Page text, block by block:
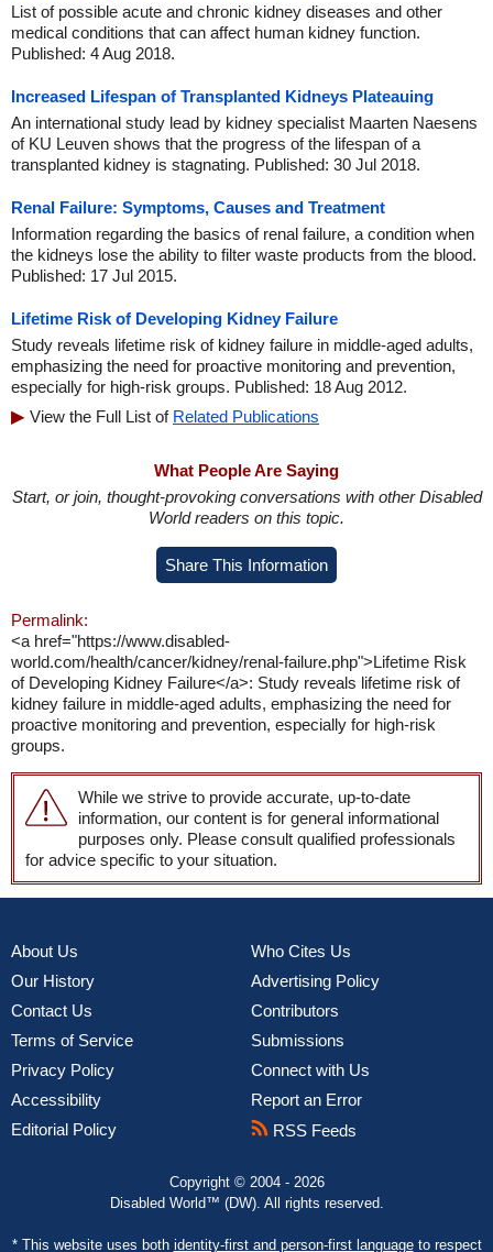
List of possible acute and chronic kidney diseases and other
medical conditions that can affect human kidney function.
Published: 4 Aug 2018.
Increased Lifespan of Transplanted Kidneys Plateauing
An international study lead by kidney specialist Maarten Naesens
of KU Leuven shows that the progress of the lifespan of a
transplanted kidney is stagnating. Published: 30 Jul 2018.
Renal Failure: Symptoms, Causes and Treatment
Information regarding the basics of renal failure, a condition when
the kidneys lose the ability to filter waste products from the blood.
Published: 17 Jul 2015.
Lifetime Risk of Developing Kidney Failure
Study reveals lifetime risk of kidney failure in middle-aged adults,
emphasizing the need for proactive monitoring and prevention,
especially for high-risk groups. Published: 18 Aug 2012.
View the Full List of Related Publications
What People Are Saying
Start, or join, thought-provoking conversations with other Disabled
World readers on this topic.
Share This Information
Permalink:
<a href="https://www.disabled-
world.com/health/cancer/kidney/renal-failure.php">Lifetime Risk
of Developing Kidney Failure</a>: Study reveals lifetime risk of
kidney failure in middle-aged adults, emphasizing the need for
proactive monitoring and prevention, especially for high-risk
groups.
While we strive to provide accurate, up-to-date
information, our content is for general informational
purposes only. Please consult qualified professionals
for advice specific to your situation.
About Us
Our History
Contact Us
Terms of Service
Privacy Policy
Accessibility
Editorial Policy
Who Cites Us
Advertising Policy
Contributors
Submissions
Connect with Us
Report an Error
RSS Feeds
Copyright © 2004 - 2026
Disabled World™ (DW). All rights reserved.
* This website uses both identity-first and person-first languageto respect